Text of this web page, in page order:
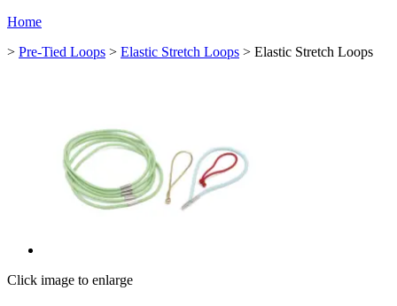
Home
> Pre-Tied Loops > Elastic Stretch Loops > Elastic Stretch Loops
Click image to enlarge